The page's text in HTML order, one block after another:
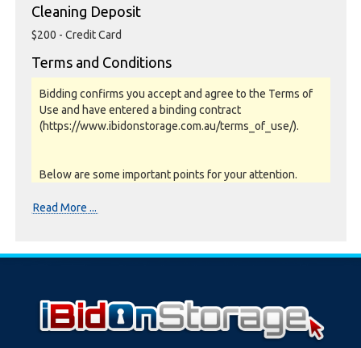
Cleaning Deposit
$200 - Credit Card
Terms and Conditions
Bidding confirms you accept and agree to the Terms of
Use and have entered a binding contract
(https://www.ibidonstorage.com.au/terms_of_use/).
Below are some important points for your attention.
Photos and Inventory are to be used as a guide only.
Unit inspections are strongly encouraged prior to
bidding. Please contact the storage facility to confirm
Read More ...